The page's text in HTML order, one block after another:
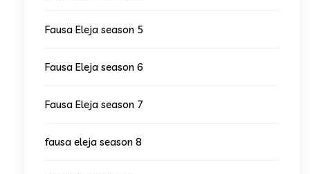
Fausa Eleja season 5
Fausa Eleja season 6
Fausa Eleja season 7
fausa eleja season 8